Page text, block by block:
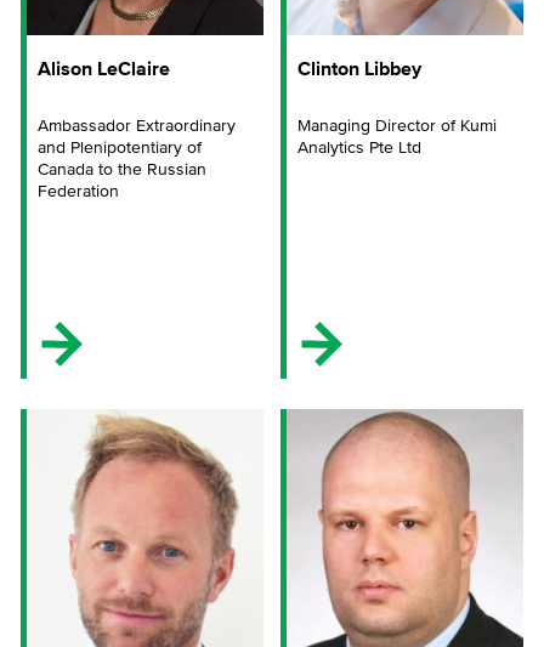
Alison LeClaire
Ambassador Extraordinary
and Plenipotentiary of
Canada to the Russian
Federation
Clinton Libbey
Managing Director of Kumi
Analytics Pte Ltd